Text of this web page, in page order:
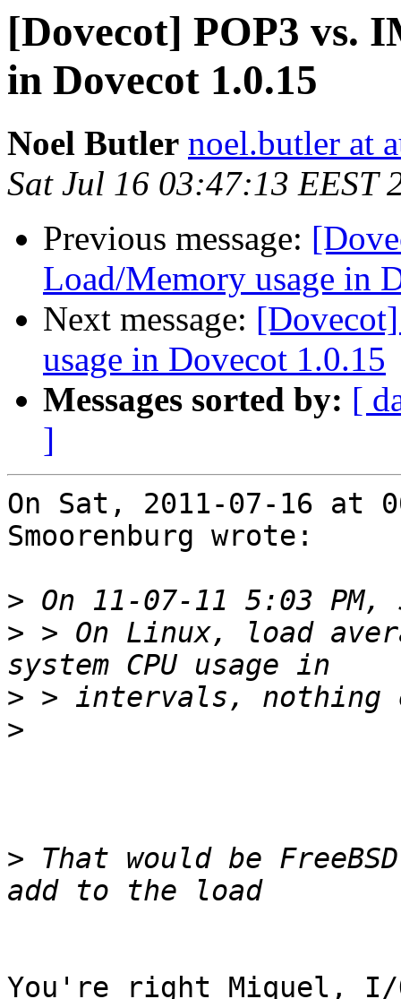
[Dovecot] POP3 vs.
in Dovecot 1.0.15
Noel Butler noel.butler at
Sat Jul 16 03:47:13 EEST
Previous message:
Load/Memory usage in
Next message:
usage in Dovecot 1.0.15
Messages sorted by: [
]
On Sat, 2011-07-16 at
Smoorenburg wrote:
>
> > On Linux, load
>
>
> That would be
You're right Miquel, I/